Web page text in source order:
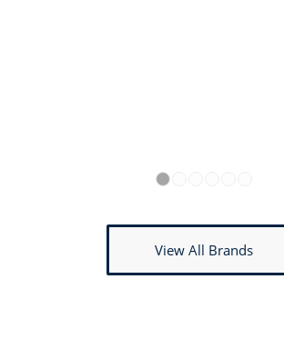
View All Brands